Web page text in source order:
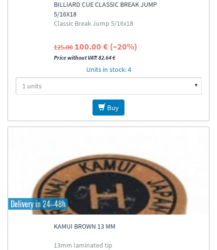
BILLIARD CUE CLASSIC BREAK JUMP
5/16X18
Classic Break Jump 5/16x18
125.00 100.00 € (–20%)
Price without VAT: 82.64 €
Units in stock: 4
Buy
Delivery in 24–48h
KAMUI BROWN 13 MM
13mm laminated tip